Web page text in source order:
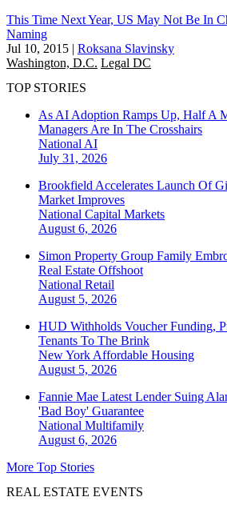
This Time Next Year, US May Not Be In
Naming
Jul 10, 2015 | Roksana Slavinsky
Washington, D.C. Legal DC
TOP STORIES
As AI Adoption Ramps Up, Half A
Managers Are In The Crosshairs
National AI
July 31, 2026
Brookfield Accelerates Launch Of
Market Improves
National Capital Markets
August 6, 2026
Simon Property Group Family
Real Estate Offshoot
National Retail
August 5, 2026
HUD Withholds Voucher Funding,
Tenants To The Brink
New York Affordable Housing
August 5, 2026
Fannie Mae Latest Lender Suing
'Bad Boy' Guarantee
National Multifamily
August 6, 2026
More Top Stories
REAL ESTATE EVENTS